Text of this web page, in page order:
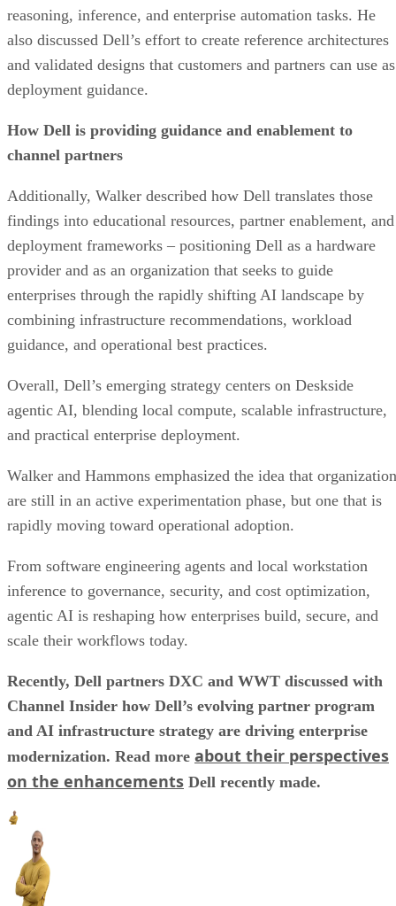
reasoning, inference, and enterprise automation tasks. He
also discussed Dell’s effort to create reference architectures
and validated designs that customers and partners can use as
deployment guidance.
How Dell is providing guidance and enablement to
channel partners
Additionally, Walker described how Dell translates those
findings into educational resources, partner enablement, and
deployment frameworks – positioning Dell as a hardware
provider and as an organization that seeks to guide
enterprises through the rapidly shifting AI landscape by
combining infrastructure recommendations, workload
guidance, and operational best practices.
Overall, Dell’s emerging strategy centers on Deskside
agentic AI, blending local compute, scalable infrastructure,
and practical enterprise deployment.
Walker and Hammons emphasized the idea that
are still in an active experimentation phase, but one that is
rapidly moving toward operational adoption.
From software engineering agents and local workstation
inference to governance, security, and cost optimization,
agentic AI is reshaping how enterprises build, secure, and
scale their workflows today.
Recently, Dell partners DXC and WWT discussed with
Channel Insider how Dell’s evolving partner program
and AI infrastructure strategy are driving enterprise
modernization. Read more about their perspectives
on the enhancements Dell recently made.